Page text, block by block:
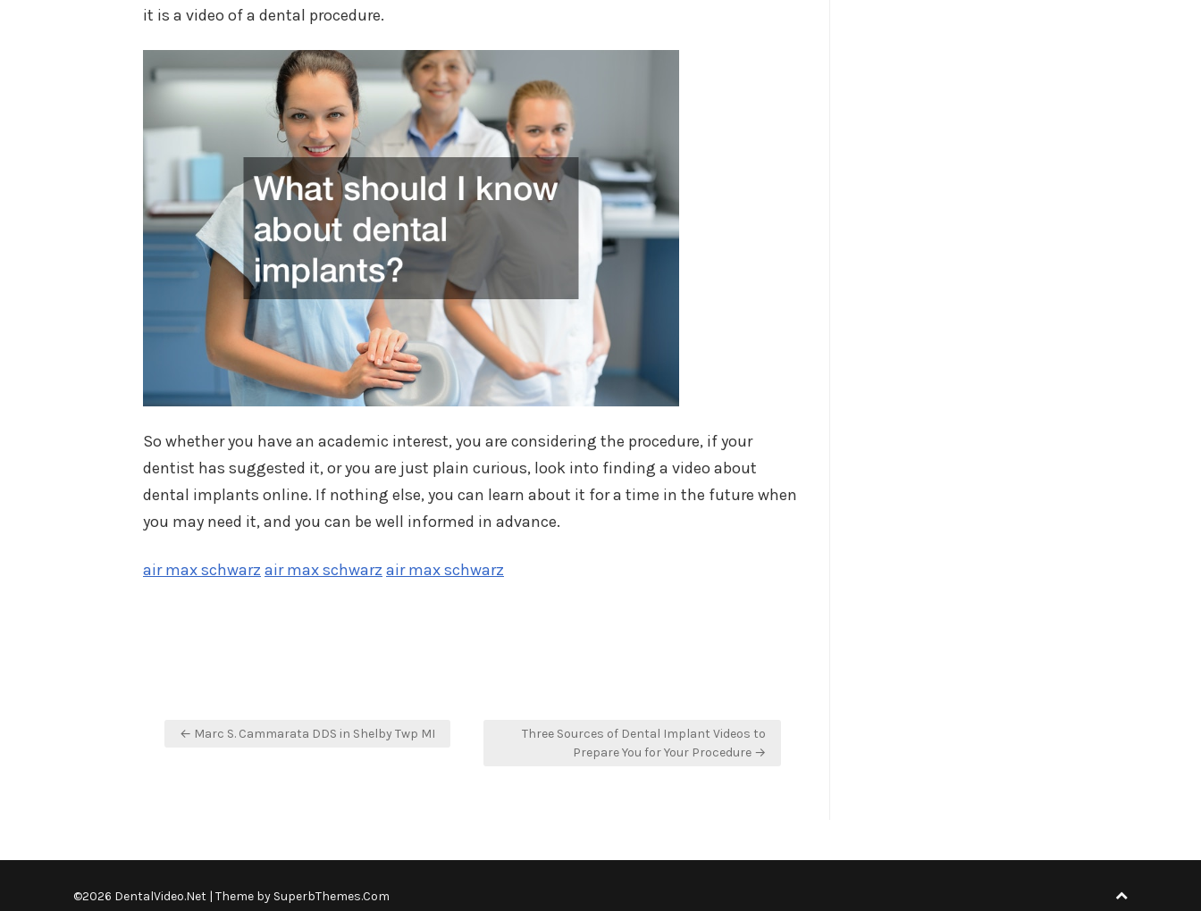
it is a video of a dental procedure.
So whether you have an academic interest, you are considering the procedure, if your
dentist has suggested it, or you are just plain curious, look into finding a video about
dental implants online. If nothing else, you can learn about it for a time in the future when
you may need it, and you can be well informed in advance.
air max schwarz air max schwarz air max schwarz
Post
← Marc S. Cammarata DDS in Shelby Twp MI
Three Sources of Dental Implant Videos to
Prepare You for Your Procedure →
©2026 DentalVideo.Net | Theme by SuperbThemes.Com